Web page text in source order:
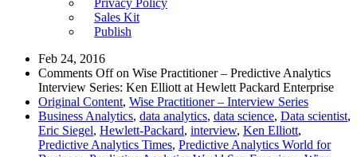
Privacy Policy
Sales Kit
Publish
Feb 24, 2016
Comments Offon Wise Practitioner – Predictive Analytics
Interview Series: Ken Elliott at Hewlett Packard Enterprise
Original Content, Wise Practitioner – Interview Series
Business Analytics, data analytics, data science, Data scientist,
Eric Siegel, Hewlett-Packard, interview, Ken Elliott,
Predictive Analytics Times, Predictive Analytics World for